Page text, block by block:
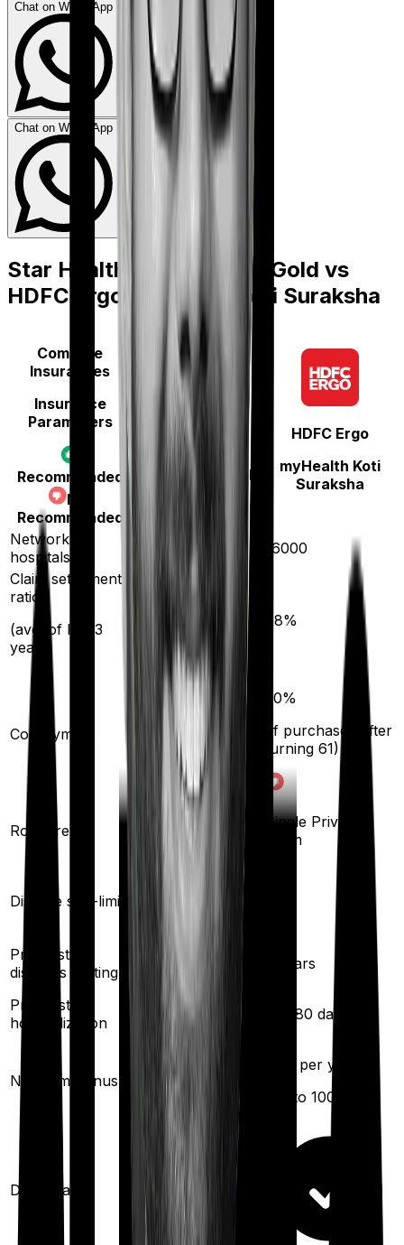
Chat on WhatsApp
Chat on WhatsApp
Star Health Medi Classic Gold vs
HDFC Ergo myHealth Koti Suraksha
Compare
Insurances
Insurance
Parameters
Recommended
Not
Recommended
Star Health
Medi Classic Gold
HDFC Ergo
myHealth Koti
Suraksha
Network
hospitals
14000
16000
Claim settlement
ratio
(avg. of last 3
years)
98%
Co-payment
(if purchased after
turning 61 )
20%
(if purchased after
turning 61)
Room rent
Single Private
room
Disease sub-limit
Pre existing
diseases waiting
years years
Pre/Post
hospitalization
days 180 days
No claim bonus
25
% per year
(up to
% per year
(up to 100
Domiciliary